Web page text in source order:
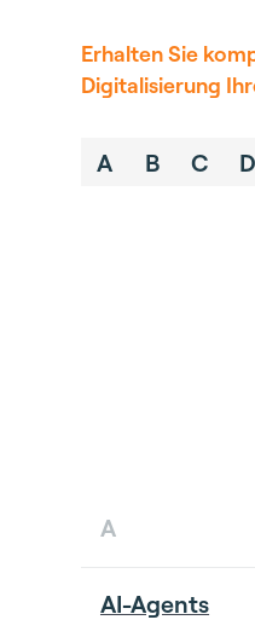
Erhalten Sie
Digitalisierung
A B C D
A
AI-Agents